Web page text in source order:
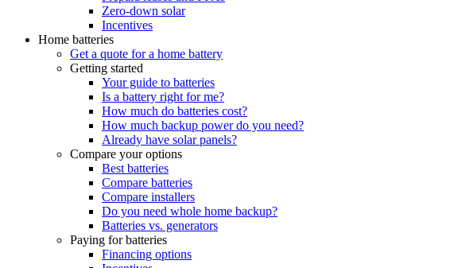
Zero-down solar
Incentives
Home batteries
Get a quote for a home battery
Getting started
Your guide to batteries
Is a battery right for me?
How much do batteries cost?
How much backup power do you need?
Already have solar panels?
Compare your options
Best batteries
Compare batteries
Compare installers
Do you need whole home backup?
Batteries vs. generators
Paying for batteries
Financing options